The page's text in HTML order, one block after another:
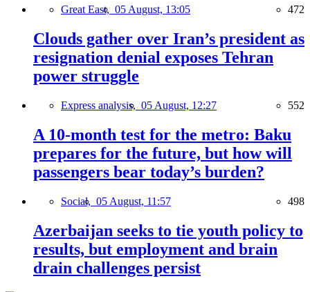
Great East, 05 August, 13:05 472
Clouds gather over Iran’s president as
resignation denial exposes Tehran
power struggle
Express analysis, 05 August, 12:27 552
A 10-month test for the metro: Baku
prepares for the future, but how will
passengers bear today’s burden?
Social, 05 August, 11:57 498
Azerbaijan seeks to tie youth policy to
results, but employment and brain
drain challenges persist